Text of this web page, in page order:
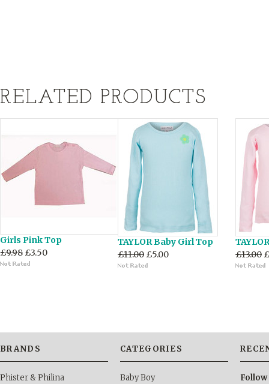
RELATED PRODUCTS
Girls Pink Top
£9.98 £3.50
TAYLOR Baby Girl Top
£11.00 £5.00
£13.00
BRANDS
Phister & Philina
CATEGORIES
Baby Boy
Follow